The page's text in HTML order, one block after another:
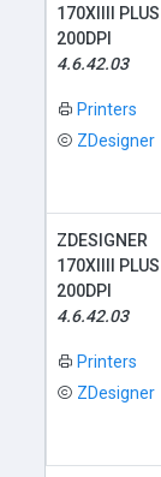
170XIIII PLUS
200DPI
4.6.42.03
Printers
ZDesigner
ZDESIGNER
170XIIII PLUS
200DPI
4.6.42.03
Printers
ZDesigner